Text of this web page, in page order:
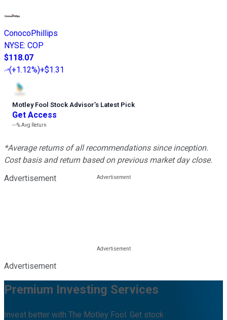
ConocoPhillips
NYSE: COP
$118.07
(+1.12%)+$1.31
Motley Fool Stock Advisor’s Latest Pick
Get Access
---%Avg Return
*Average returns of all recommendations since inception.
Cost basis and return based on previous market day close.
Advertisement
Advertisement
Premium Investing Services
Invest better with The Motley Fool. Get stock